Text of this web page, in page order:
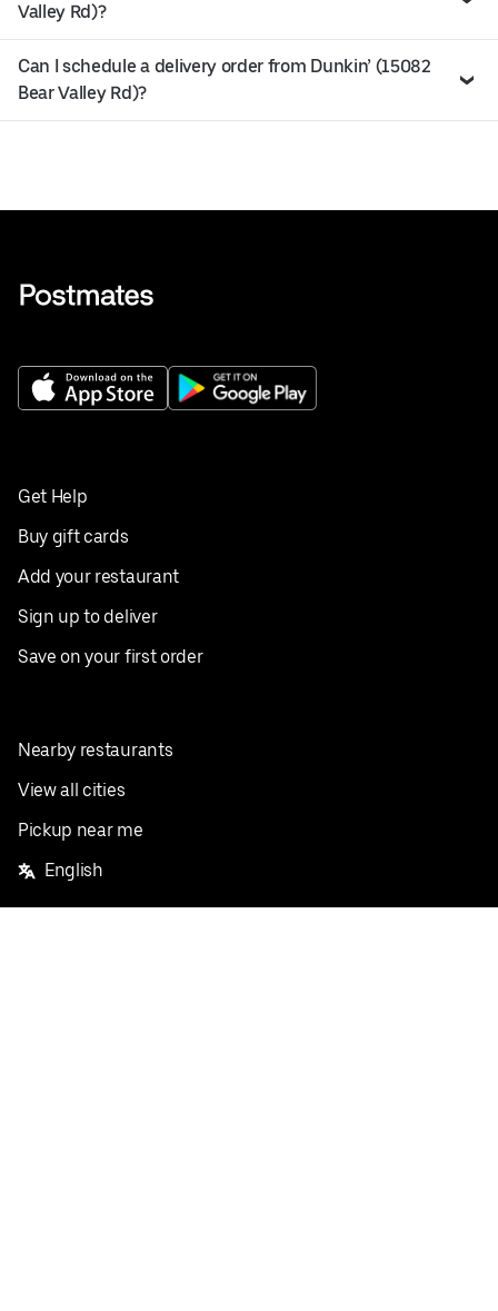
Valley Rd)?
Can I schedule a delivery order from Dunkin’ (15082
Bear Valley Rd)?
Get Help
Buy gift cards
Add your restaurant
Sign up to deliver
Save on your first order
Nearby restaurants
View all cities
Pickup near me
English